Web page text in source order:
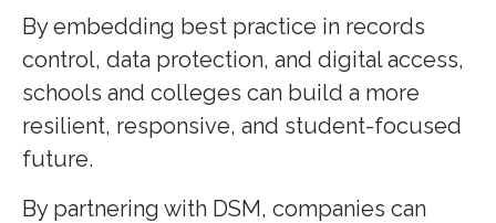
By embedding best practice in records
control, data protection, and digital access,
schools and colleges can build a more
resilient, responsive, and student-focused
future.
By partnering with DSM, companies can